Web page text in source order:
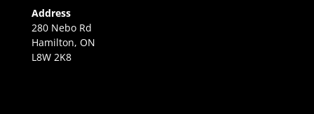
Address
280 Nebo Rd
Hamilton, ON
L8W 2K8